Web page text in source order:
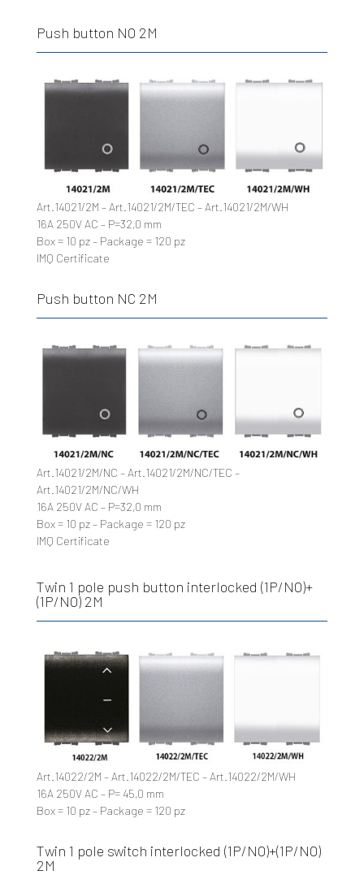
Push button NO 2M
Art.14021/2M – Art.14021/2M/TEC – Art.14021/2M/WH
16A 250V AC – P=32,0 mm
Box = 10 pz – Package = 120 pz
IMQ Certificate
Push button NC 2M
Art.14021/2M/NC – Art.14021/2M/NC/TEC –
Art.14021/2M/NC/WH
16A 250V AC – P=32,0 mm
Box = 10 pz – Package = 120 pz
IMQ Certificate
Twin 1 pole push button interlocked (1P/NO)+
(1P/NO) 2M
Art.14022/2M – Art.14022/2M/TEC – Art.14022/2M/WH
16A 250V AC – P= 45,0 mm
Box = 10 pz – Package = 120 pz
Twin 1 pole switch interlocked (1P/NO)+(1P/NO)
2M